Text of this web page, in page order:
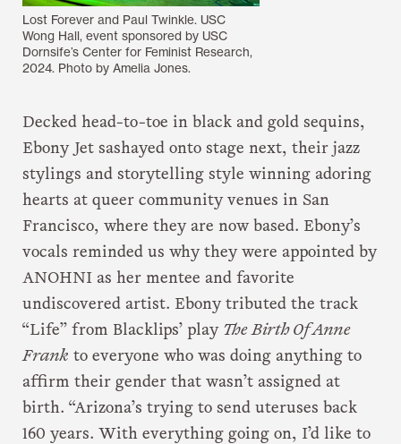
Lost Forever and Paul Twinkle. USC
Wong Hall, event sponsored by USC
Dornsife’s Center for Feminist Research,
2024. Photo by Amelia Jones.
Decked head-to-toe in black and gold sequins,
Ebony Jet sashayed onto stage next, their jazz
stylings and storytelling style winning adoring
hearts at queer community venues in San
Francisco, where they are now based. Ebony’s
vocals reminded us why they were appointed by
ANOHNI as her mentee and favorite
undiscovered artist. Ebony tributed the track
“Life” from Blacklips’ play The Birth Of Anne
Frank to everyone who was doing anything to
affirm their gender that wasn’t assigned at
birth. “Arizona’s trying to send uteruses back
160 years. With everything going on, I’d like to